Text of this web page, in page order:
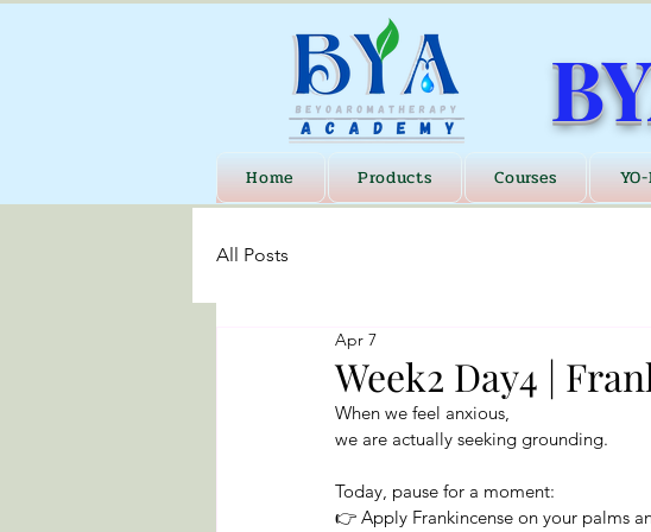
Home Products Courses
All Posts
Week2 Day4 |
Apr 7
When we feel anxious,
we are actually seeking grounding.
Today, pause for a moment:
👉 Apply Frankincense on your palms